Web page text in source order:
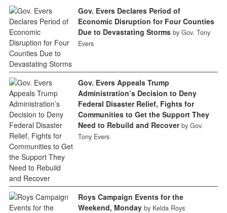
Gov. Evers Declares Period of
Economic Disruption for Four Counties
Due to Devastating Storms by Gov. Tony
Evers
Gov. Evers Appeals Trump
Administration’s Decision to Deny
Federal Disaster Relief, Fights for
Communities to Get the Support They
Need to Rebuild and Recover by Gov.
Tony Evers
Roys Campaign Events for the
Weekend, Monday by Kelda Roys